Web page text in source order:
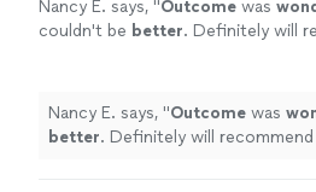
Nancy E. says, "Outcome was
couldn't be better. Definitely will
Nancy E. says, "Outcome was
better. Definitely will